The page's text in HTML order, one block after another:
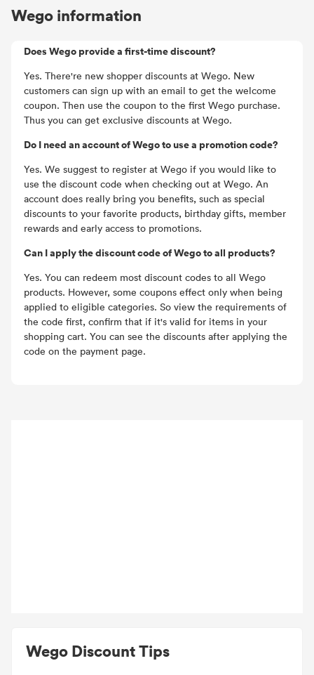
Wego Discount Tips
Wego information
Does Wego provide a first-time discount?
Yes. There're new shopper discounts at Wego. New
customers can sign up with an email to get the welcome
coupon. Then use the coupon to the first Wego purchase.
Thus you can get exclusive discounts at Wego.
Do I need an account of Wego to use a promotion code?
Yes. We suggest to register at Wego if you would like to
use the discount code when checking out at Wego. An
account does really bring you benefits, such as special
discounts to your favorite products, birthday gifts, member
rewards and early access to promotions.
Can I apply the discount code of Wego to all products?
Yes. You can redeem most discount codes to all Wego
products. However, some coupons effect only when being
applied to eligible categories. So view the requirements of
the code first, confirm that if it's valid for items in your
shopping cart. You can see the discounts after applying the
code on the payment page.